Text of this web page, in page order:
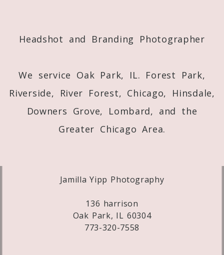
Post Comment
Headshot and Branding Photographer
We service Oak Park, IL. Forest Park,
Riverside, River Forest, Chicago, Hinsdale,
Downers Grove, Lombard, and the
Greater Chicago Area.
Jamilla Yipp Photography
136 harrison
Oak Park, IL 60304
773-320-7558